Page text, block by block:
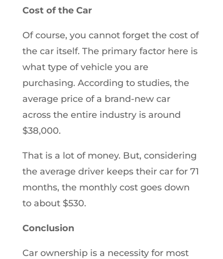
Cost of the Car
Of course, you cannot forget the cost of
the car itself. The primary factor here is
what type of vehicle you are
purchasing. According to studies, the
average price of a brand-new car
across the entire industry is around
$38,000.
That is a lot of money. But, considering
the average driver keeps their car for 71
months, the monthly cost goes down
to about $530.
Conclusion
Car ownership is a necessity for most